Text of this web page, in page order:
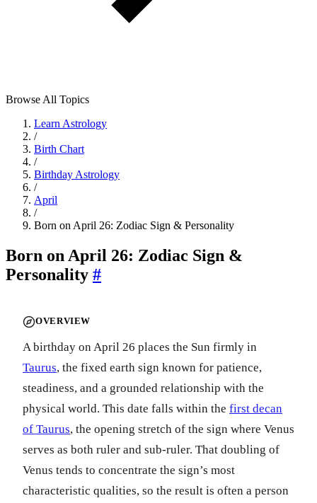
Browse All Topics
Learn Astrology
/
Birth Chart
/
Birthday Astrology
/
April
/
Born on April 26: Zodiac Sign & Personality
Born on April 26: Zodiac Sign &
Personality #
OVERVIEW
A birthday on April 26 places the Sun firmly in
Taurus, the fixed earth sign known for patience,
steadiness, and a grounded relationship with the
physical world. This date falls within the first decan
of Taurus, the opening stretch of the sign where Venus
serves as both ruler and sub-ruler. That doubling of
Venus tends to concentrate the sign’s most
characteristic qualities, so the result is often a person